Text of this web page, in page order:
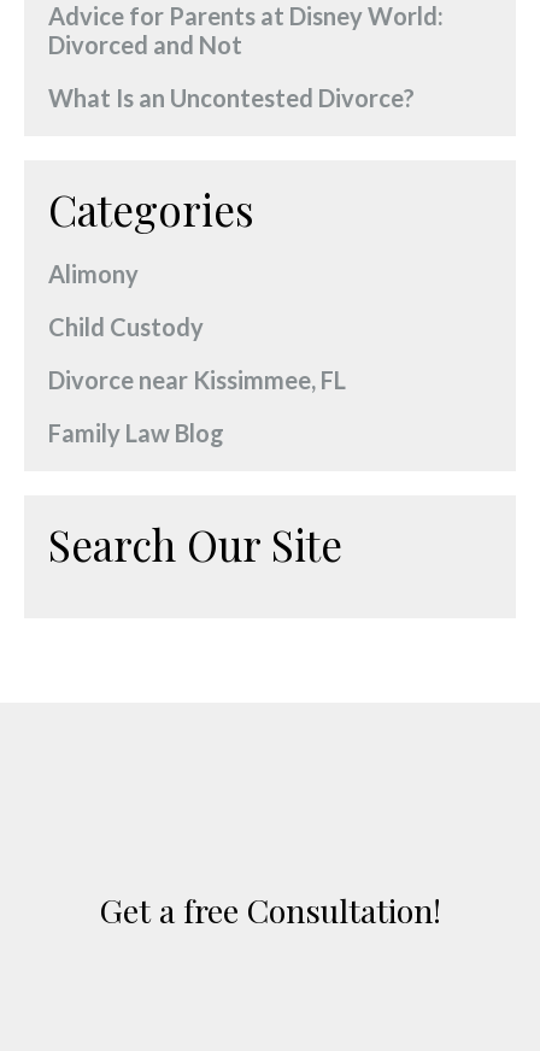
Advice for Parents at Disney World:
Divorced and Not
What Is an Uncontested Divorce?
Categories
Alimony
Child Custody
Divorce near Kissimmee, FL
Family Law Blog
Search Our Site
Get a free Consultation!